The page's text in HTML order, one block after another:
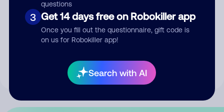
questions
3 Get 14 days free on Robokiller app
Once you fill out the questionnaire, gift code is
on us for Robokiller app!
Search with AI
Submit Comment
your comment publicly.